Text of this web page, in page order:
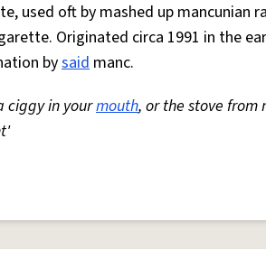
used oft by mashed up mancunian
Originated circa 1991 in the
bysaid manc.
ciggy in yourmouth, or the stove from